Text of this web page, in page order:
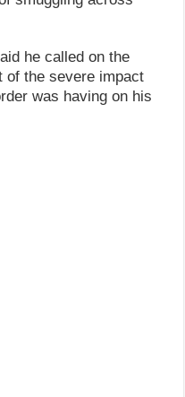
he called on the
of the severe impact
was having on his